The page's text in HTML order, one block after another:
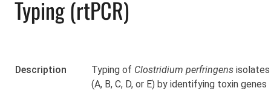
Typing (rtPCR)
Description Typing of Clostridium perfringens isolates
(A, B, C, D, or E) by identifying toxin genes